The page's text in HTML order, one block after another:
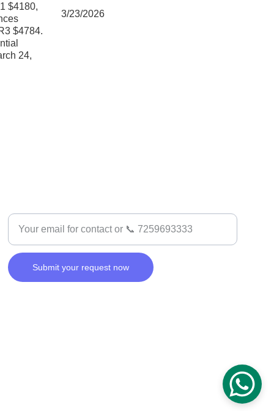
$4180,
$4784.
24,
3/23/2026
Submit your request now